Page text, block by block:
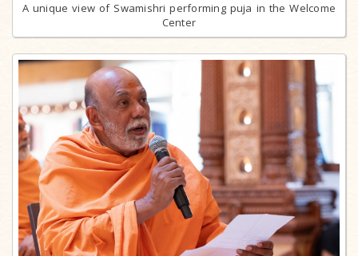
A unique view of Swamishri performing puja in the Welcome
Center